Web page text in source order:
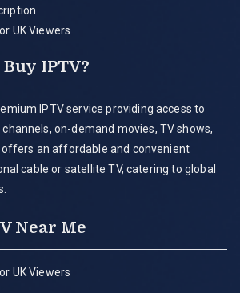
UK Viewers
IPTV?
IPTV service providing access to
on-demand movies, TV shows,
an affordable and convenient
cable or satellite TV, catering to global
Near Me
UK Viewers